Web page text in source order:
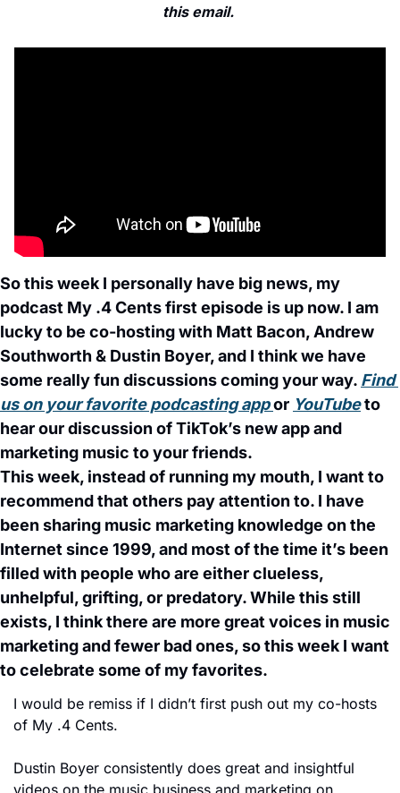
this email.
So this week I personally have big news, my
podcast My .4 Cents first episode is up now. I am
lucky to be co-hosting with Matt Bacon, Andrew
Southworth & Dustin Boyer, and I think we have
some really fun discussions coming your way. Find
us on your favorite podcasting app or YouTube to
hear our discussion of TikTok’s new app and
marketing music to your friends.
This week, instead of running my mouth, I want to
recommend that others pay attention to. I have
been sharing music marketing knowledge on the
Internet since 1999, and most of the time it’s been
filled with people who are either clueless,
unhelpful, grifting, or predatory. While this still
exists, I think there are more great voices in music
marketing and fewer bad ones, so this week I want
to celebrate some of my favorites.
I would be remiss if I didn’t first push out my co-hosts
of My .4 Cents.
Dustin Boyer consistently does great and insightful